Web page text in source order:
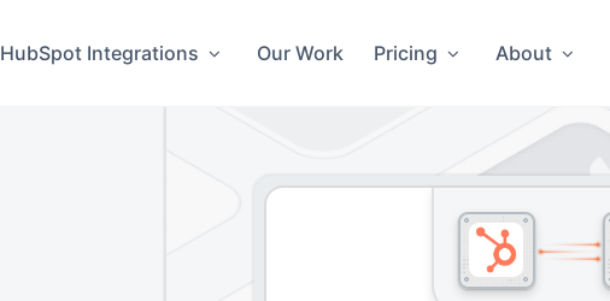
HubSpot Integrations Our Work Pricing About